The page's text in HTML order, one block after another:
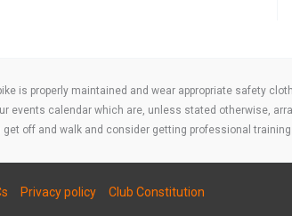
is properly maintained and wear appropriate safety
calendar which are, unless stated otherwise,
off and walk and consider getting professional training.
Privacy policy Club Constitution